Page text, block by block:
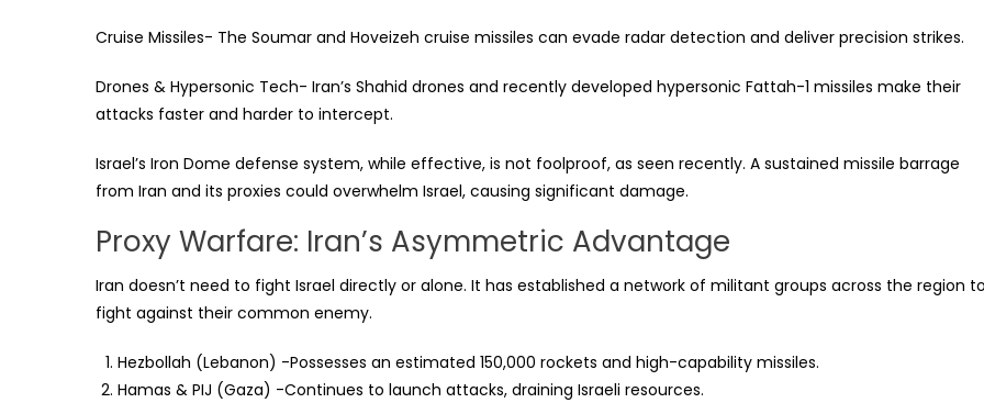
Cruise Missiles- The Soumar and Hoveizeh cruise missiles can evade radar detection and deliver precision strikes.
Drones & Hypersonic Tech- Iran’s Shahid drones and recently developed hypersonic Fattah-1 missiles make their
attacks faster and harder to intercept.
Israel’s Iron Dome defense system, while effective, is not foolproof, as seen recently. A sustained missile barrage
from Iran and its proxies could overwhelm Israel, causing significant damage.
Proxy Warfare: Iran’s Asymmetric Advantage
Iran doesn’t need to fight Israel directly or alone. It has established a network of militant groups across the region
fight against their common enemy.
Hezbollah (Lebanon) -Possesses an estimated 150,000 rockets and high-capability missiles.
Hamas & PIJ (Gaza) -Continues to launch attacks, draining Israeli resources.